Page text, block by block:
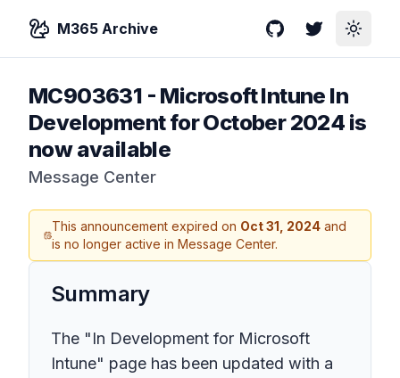
M365 Archive GitHubTwitterToggle
MC903631 - Microsoft Intune In
Development for October 2024 is
now available
Message Center
This announcement expired on Oct 31, 2024 and
is no longer active in Message Center.
Summary
The "In Development for Microsoft
Intune" page has been updated with a